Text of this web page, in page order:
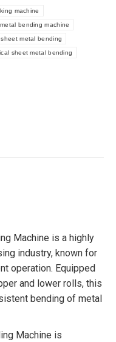
machine
bending machine
sheet metal bending
sheet metal bending
Machine is a highly
industry, known for
operation. Equipped
and lower rolls, this
bending of metal
Machine is